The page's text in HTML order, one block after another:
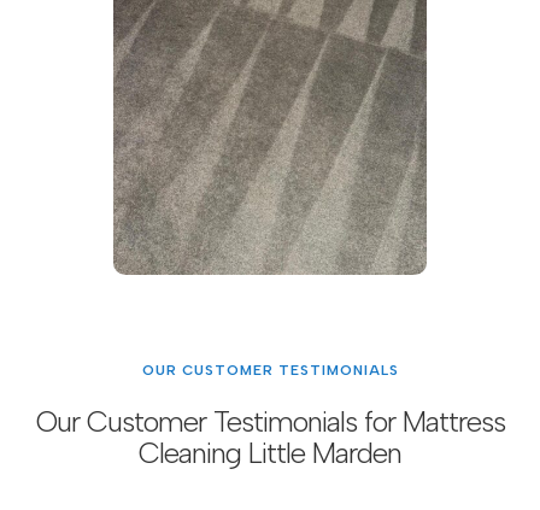
OUR CUSTOMER TESTIMONIALS
Our Customer Testimonials for Mattress
Cleaning Little Marden